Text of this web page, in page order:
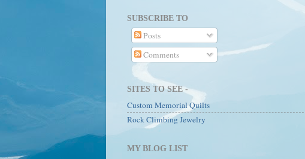
SUBSCRIBE TO
Posts
Comments
SITES TO SEE -
Custom Memorial Quilts
Rock Climbing Jewelry
MY BLOG LIST